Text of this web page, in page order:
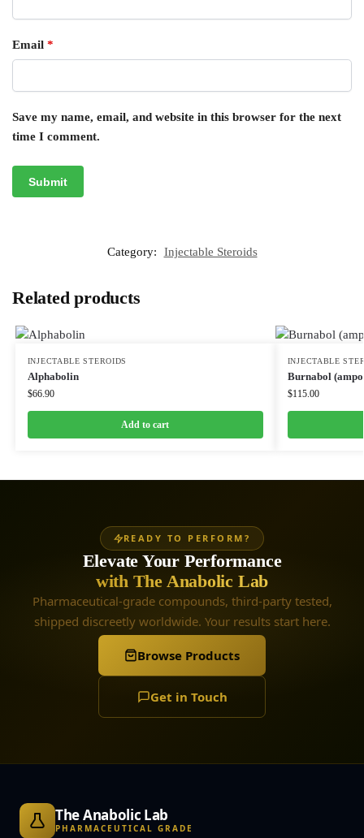
Email *
Save my name, email, and website in this browser for the next
time I comment.
Category: Injectable Steroids
Related products
INJECTABLE STEROIDS
Alphabolin
$66.90
Add to cart
INJECTABLE
Burnabol
$115.00
READY TO PERFORM?
Elevate Your Performance
with The Anabolic Lab
Pharmaceutical-grade compounds, third-party tested,
shipped discreetly worldwide. Your results start here.
Browse Products
Get in Touch
The Anabolic Lab
PHARMACEUTICAL GRADE